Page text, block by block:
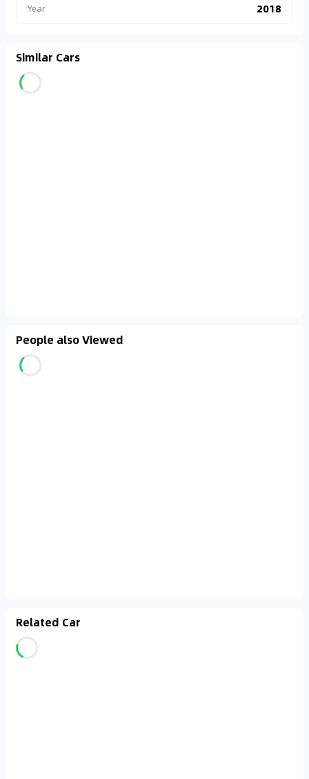
Year 2018
Similar Cars
People also Viewed
Related Car